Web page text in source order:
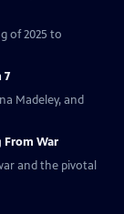
of 2025 to
7
Madeley, and
From War
and the pivotal